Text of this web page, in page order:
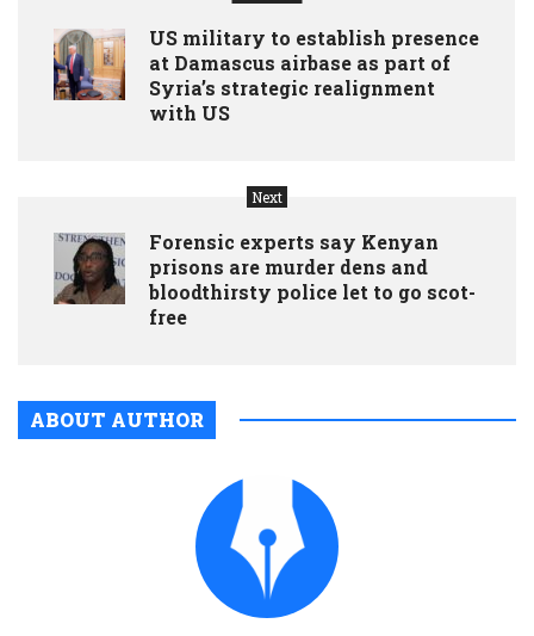
US military to establish presence
at Damascus airbase as part of
Syria’s strategic realignment
with US
Next
Forensic experts say Kenyan
prisons are murder dens and
bloodthirsty police let to go scot-
free
ABOUT AUTHOR